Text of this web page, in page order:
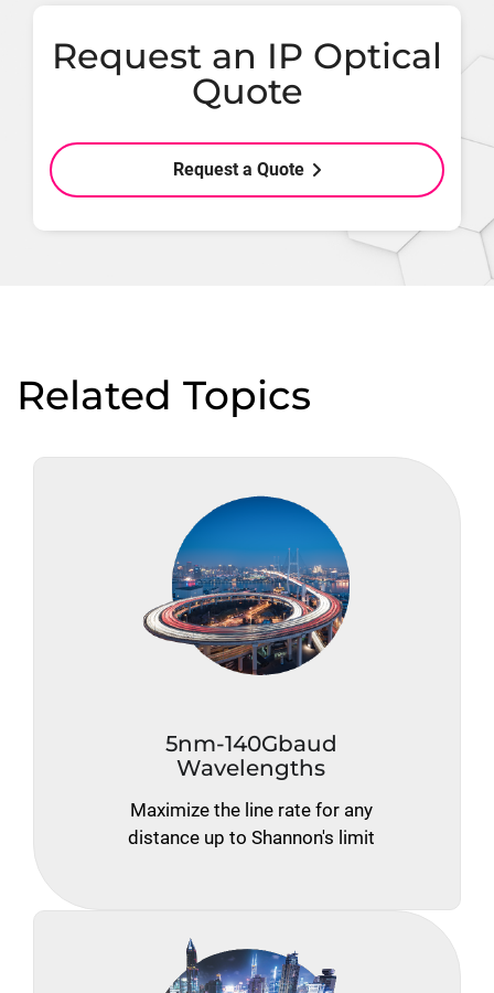
Request an IP Optical
Quote
Request a Quote
Related Topics
5nm-140Gbaud
Wavelengths
Maximize the line rate for any
distance up to Shannon's limit